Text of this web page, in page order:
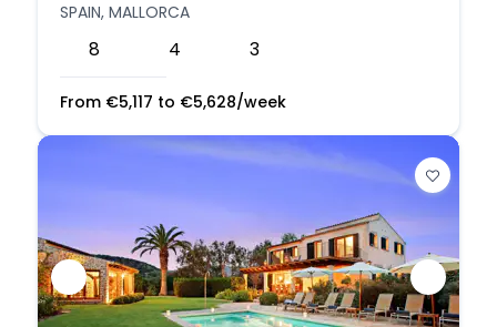
SPAIN, MALLORCA
8 4 3
From €5,117 to €5,628/week